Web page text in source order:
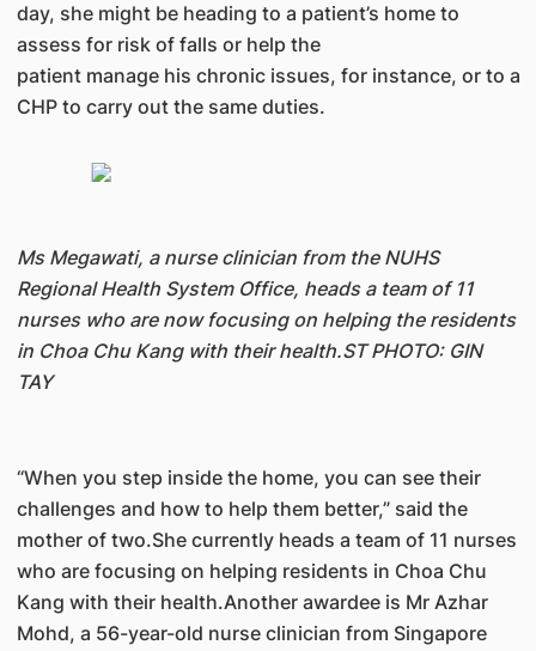
day, she might be heading to a patient’s home to
assess for risk of falls or help the
patient manage his chronic issues, for instance, or to a
CHP to carry out the same duties.
Ms Megawati, a nurse clinician from the NUHS
Regional Health System Office, heads a team of 11
nurses who are now focusing on helping the residents
in Choa Chu Kang with their health.ST PHOTO: GIN
TAY
“When you step inside the home, you can see their
challenges and how to help them better,” said the
mother of two.She currently heads a team of 11 nurses
who are focusing on helping residents in Choa Chu
Kang with their health.Another awardee is Mr Azhar
Mohd, a 56-year-old nurse clinician from Singapore